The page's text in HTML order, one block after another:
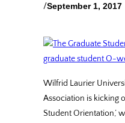
/September 1, 2017
Wilfrid Laurier
Association is kicking
Student Orientation,’